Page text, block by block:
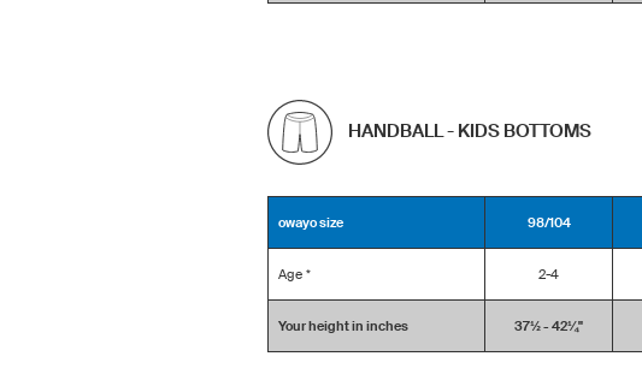
HANDBALL - KIDS BOTTOMS
owayo size 98/104
Age * 2-4
Your height in inches 37½ - 42¼''